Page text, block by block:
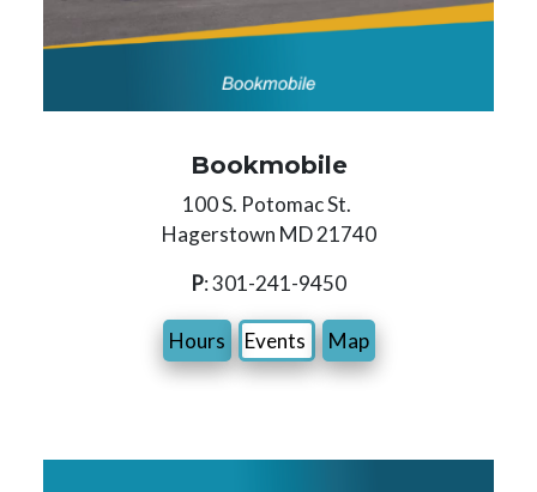
Bookmobile
100 S. Potomac St.
Hagerstown MD 21740
P: 301-241-9450
Hours Events Map